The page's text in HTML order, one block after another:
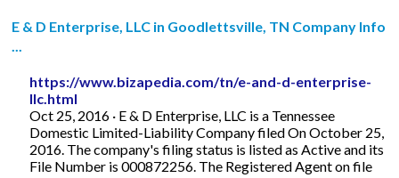
E & D Enterprise, LLC in Goodlettsville, TN Company Info
https://www.bizapedia.com/tn/e-and-d-enterprise-
llc.html
Oct 25, 2016 · E & D Enterprise, LLC is a Tennessee
Domestic Limited-Liability Company filed On October 25,
2016. The company's filing status is listed as Active and its
File Number is 000872256. The Registered Agent on file